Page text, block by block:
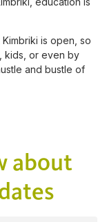
is open, so
kids, or even by
and bustle of
about